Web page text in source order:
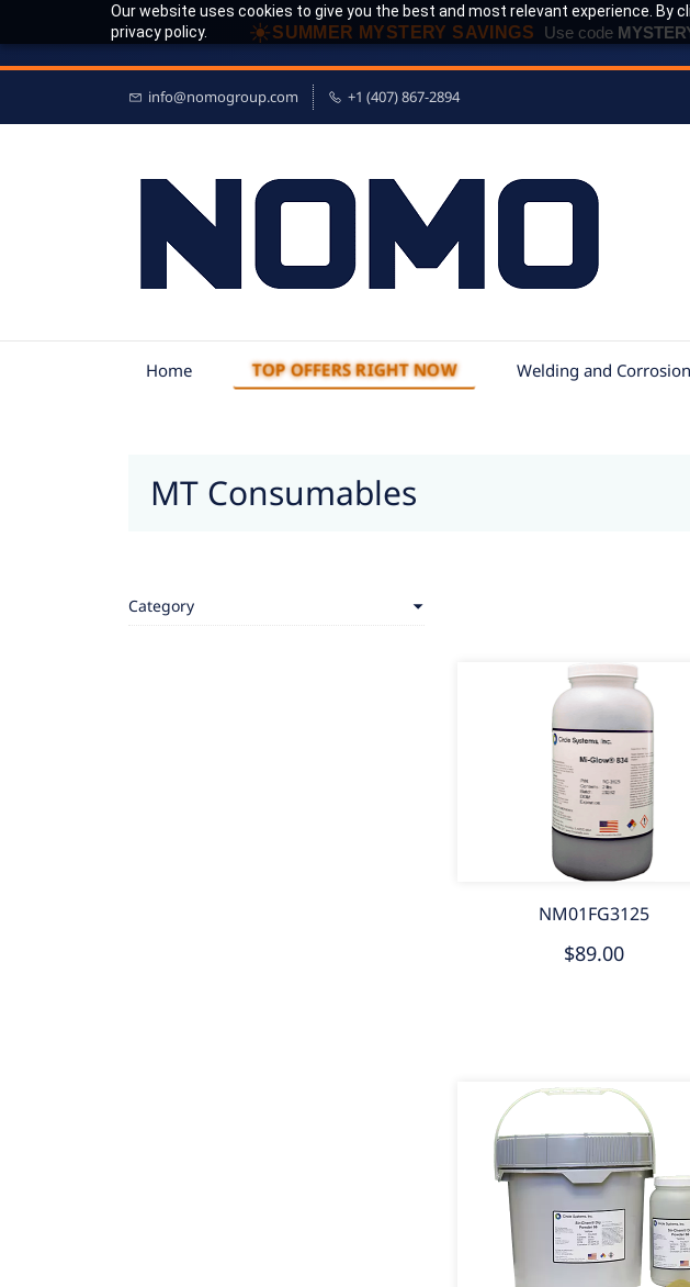
Our website uses cookies to give you the best and most relevant experience. By
privacy policy.
☀SUMMER MYSTERY SAVINGS Use code
info@nomogroup.com +1 (407) 867-2894
Home TOP OFFERS RIGHT NOW Welding and
MT Consumables
Category
NM01FG3125
$89.00